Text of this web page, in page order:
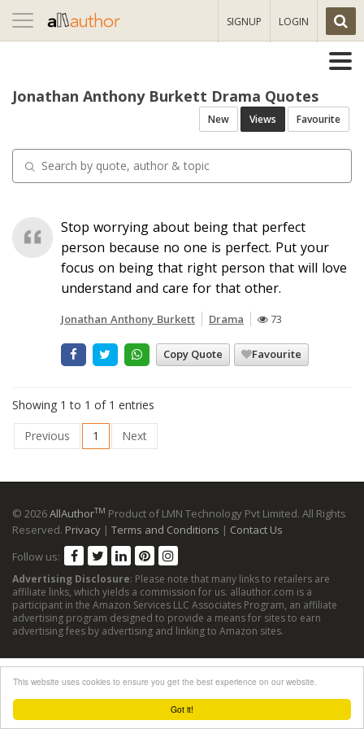
Got it!
This website uses cookies to ensure you get the best experience on our website.
Toggle
navigation
SIGNUP LOGIN
Jonathan Anthony Burkett Drama Quotes
New Views Favourite
Stop worrying about being that perfect
person because no one is perfect. Put your
focus on being that right person that will love
understand and care for that other.
Jonathan Anthony Burkett Drama 73
Copy Quote Favourite
Showing 1 to 1 of 1 entries
Previous
1 Next
© 2026AllAuthorTM Product of LMN Technology Pvt Limited. All Rights
Reserved. Privacy | Terms and Conditions | Contact Us
Follow us:
Advertising Disclosure: Please note that many links to retailers are
affiliate links, which yields a commission for us. allauthor.com is a
participant in the Amazon Services LLC Associates Program, an affiliate
advertising program designed to provide a means for sites to earn
advertising fees by advertising and linking to Amazon sites.